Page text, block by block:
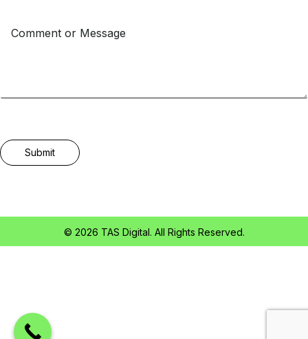
Submit
© 2026 TAS Digital. All Rights Reserved.